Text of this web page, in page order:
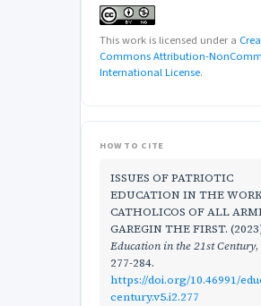
This work is licensed under a
Commons Attribution-
International License.
HOW TO CITE
ISSUES OF PATRIOTIC
EDUCATION IN THE
CATHOLICOS OF ALL
GAREGIN THE FIRST.
Education in the 21st Century,
277-284.
https://doi.org/10.46991/
century.v5.i2.277